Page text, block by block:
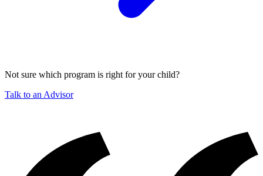
Not sure which program is right for your child?
Talk to an Advisor